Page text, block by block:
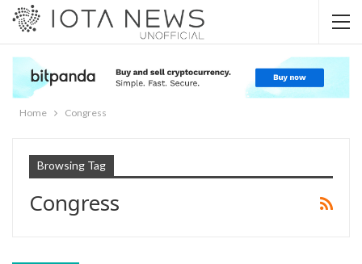
Home Congress
Browsing Tag
Congress